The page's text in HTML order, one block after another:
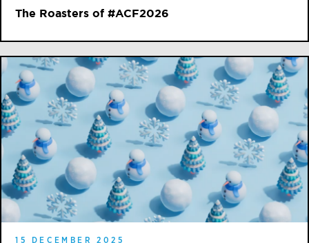
The Roasters of #ACF2026
15 DECEMBER 2025